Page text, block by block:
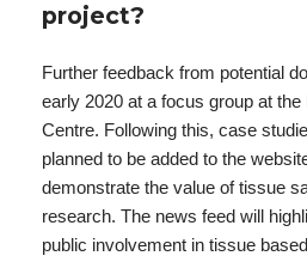
project?
Further feedback from potential
early 2020 at a focus group at
Centre. Following this, case
planned to be added to the
demonstrate the value of tissue
research. The news feed will
public involvement in tissue